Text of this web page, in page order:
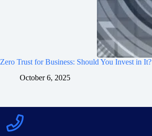
Zero Trust for Business: Should You Invest in It?
October 6, 2025